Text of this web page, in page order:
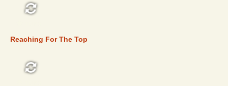
Reaching For The Top